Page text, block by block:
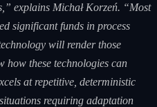
explains Michał Korzeń. “Most
significant funds in process
will render those
how these technologies can
at repetitive, deterministic
requiring adaptation